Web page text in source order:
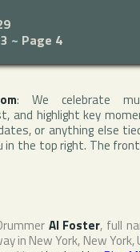
~ Page 4
: We celebrate
and highlight key
or anything else
in the top right. The
Al Foster, full
in New York, New York,